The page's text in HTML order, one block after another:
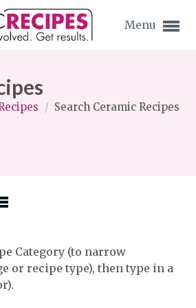
Menu
for previous item
for previous item
for previous item
for previous item
for previous item
/ Search Ceramic Recipes
Category (to narrow
or recipe type), then type in a